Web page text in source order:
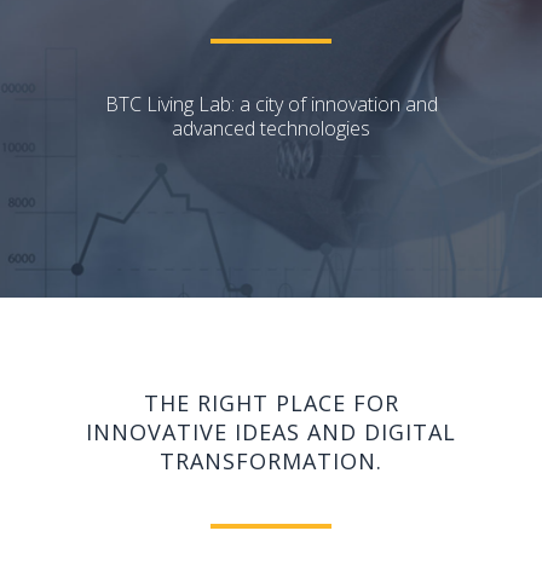
BTC Living Lab: a city of innovation and
advanced technologies
THE RIGHT PLACE FOR
INNOVATIVE IDEAS AND DIGITAL
TRANSFORMATION.